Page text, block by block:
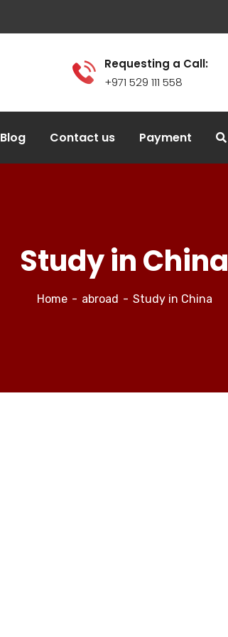
Requesting a Call:
+971 529 111 558
Blog Contact us Payment
Study in China
Home abroad Study in China